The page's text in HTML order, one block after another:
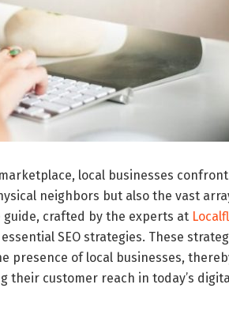
local businesses
neighbors but also the vast
crafted by the experts at
SEO strategies. These
presence of local businesses,
customer reach in today’s